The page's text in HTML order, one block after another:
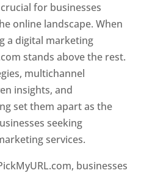
for businesses
online landscape. When
a digital marketing
stands above the rest.
multichannel
insights, and
set them apart as the
seeking
services.
businesses